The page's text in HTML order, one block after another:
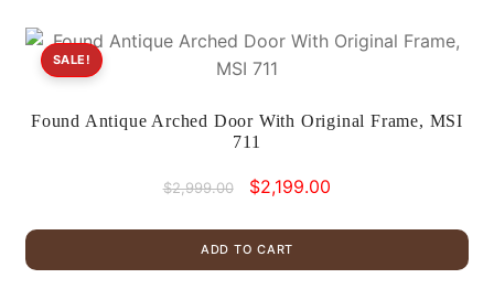
Found Antique Arched Door With Original Frame, MSI
711
SALE!
$2,999.00
Original
was:
$2,999.00.
$2,199.00
$2,199.00.
ADD TO CART